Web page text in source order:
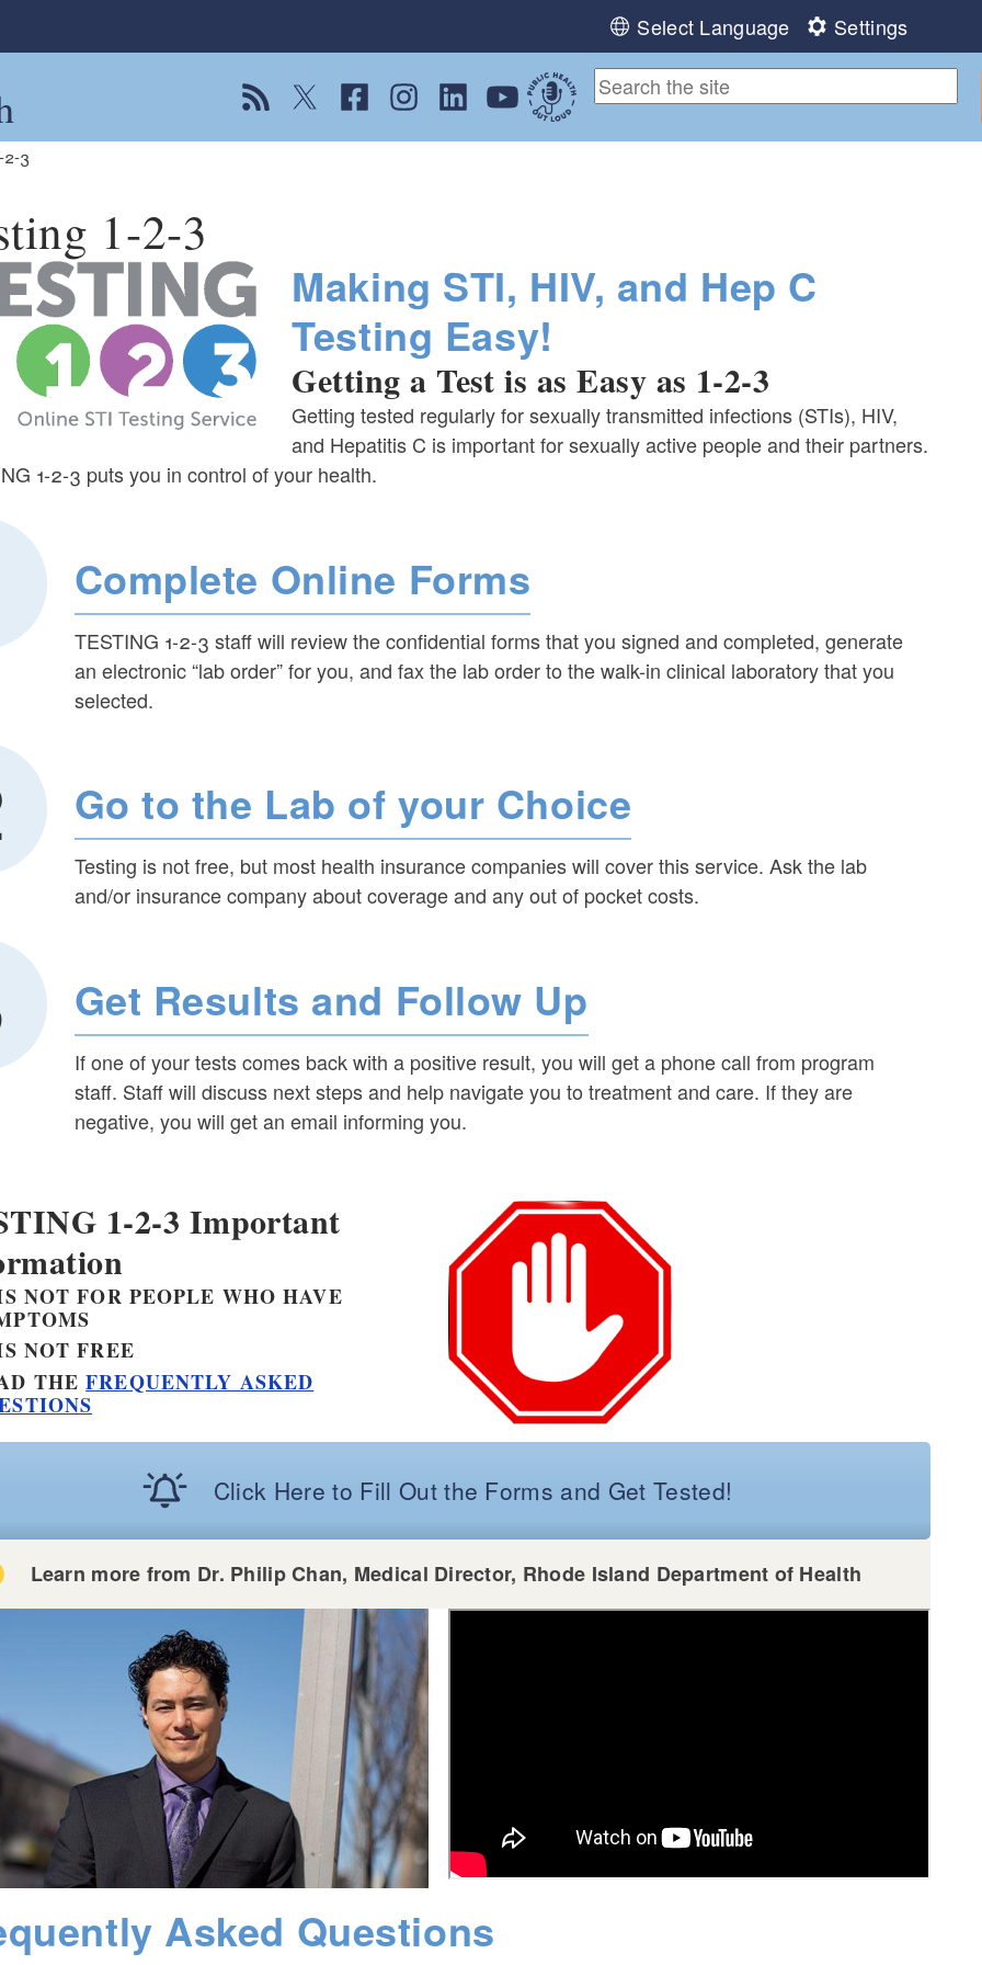
Select Language Settings
View our RSS feed
Follow us on Twitter
Follow us on Facebook
Follow us on Instagram
Follow us on LinkedIn
Follow us on YouTube
Public Health Out Loud
2-3
1-2-3
Making STI, HIV, and Hep C
Testing Easy!
Getting a Test is as Easy as 1-2-3
Getting tested regularly for sexually transmitted infections (STIs), HIV,
and Hepatitis C is important for sexually active people and their partners.
1-2-3 puts you in control of your health.
Complete Online Forms
TESTING 1-2-3 staff will review the confidential forms that you signed and completed, generate
an electronic “lab order” for you, and fax the lab order to the walk-in clinical laboratory that you
selected.
Go to the Lab of your Choice
Testing is not free, but most health insurance companies will cover this service. Ask the lab
and/or insurance company about coverage and any out of pocket costs.
Get Results and Follow Up
If one of your tests comes back with a positive result, you will get a phone call from program
staff. Staff will discuss next steps and help navigate you to treatment and care. If they are
negative, you will get an email informing you.
1-2-3 Important
NOT FOR PEOPLE WHO HAVE
NOT FREE
THEFREQUENTLY ASKED
Click Here to Fill Out the Forms and Get Tested!
Learn more from Dr. Philip Chan, Medical Director, Rhode Island Department of Health
Asked Questions